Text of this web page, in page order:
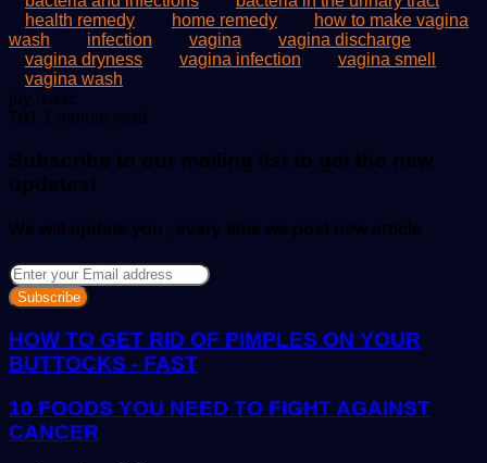
health remedy
home remedy
how to make vagina
wash
infection vagina
vagina discharge
vagina dryness
vagina infection
vagina smell
vagina wash
joy isaac
an
701 1 minute read
Subscribe to our mailing list to get the new
updates!
We will update you , every time we post new article
Enter
your
Email
address
HOW TO GET RID OF PIMPLES ON YOUR
BUTTOCKS - FAST
10 FOODS YOU NEED TO FIGHT AGAINST
CANCER